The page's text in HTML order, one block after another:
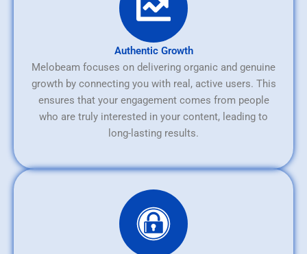
Authentic Growth
Melobeam focuses on delivering organic and genuine
growth by connecting you with real, active users. This
ensures that your engagement comes from people
who are truly interested in your content, leading to
long-lasting results.